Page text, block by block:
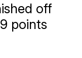
off
points